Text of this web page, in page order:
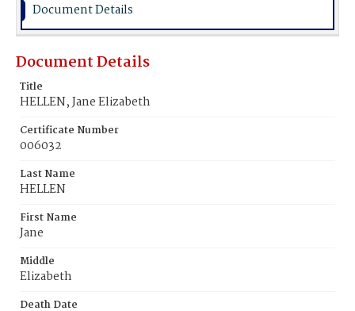
Document Details
Document Details
Title
HELLEN, Jane Elizabeth
Certificate Number
006032
Last Name
HELLEN
First Name
Jane
Middle
Elizabeth
Death Date